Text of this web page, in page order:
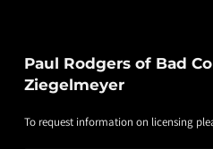
Paul Rodgers of Bad
Ziegelmeyer
To request information on licensing